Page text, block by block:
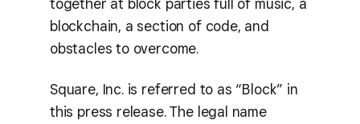
together at block parties full of music, a
blockchain, a section of code, and
obstacles to overcome.
Square, Inc. is referred to as “Block” in
this press release. The legal name